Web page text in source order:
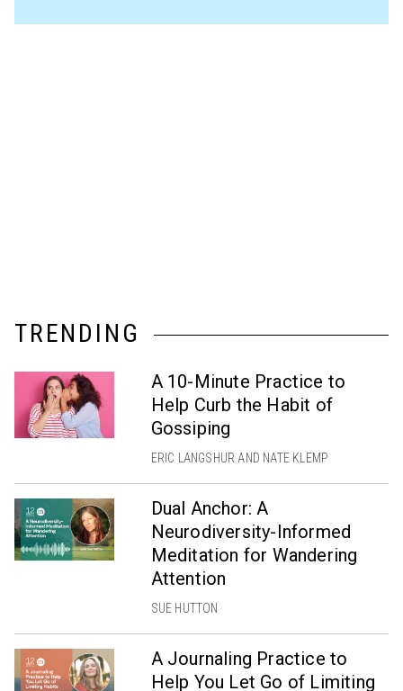
TRENDING
A 10-Minute Practice to
Help Curb the Habit of
Gossiping
ERIC LANGSHUR AND NATE KLEMP
Dual Anchor: A
Neurodiversity-Informed
Meditation for Wandering
Attention
SUE HUTTON
A Journaling Practice to
Help You Let Go of Limiting